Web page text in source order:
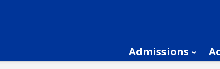
Admissions